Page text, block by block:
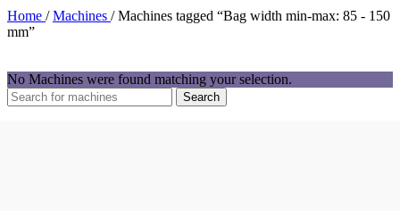
Home / Machines / Machines tagged “Bag width min-max: 85 - 150
mm”
No Machines were found matching your selection.
Search